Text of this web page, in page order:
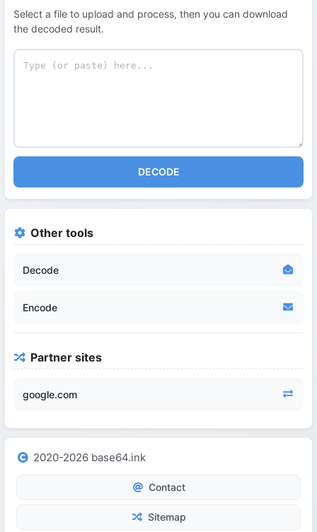
Select a file to upload and process, then you can download
the decoded result.
DECODE
Other tools
Decode
Encode
Partner sites
google.com
2020-2026 base64.ink
Contact
Sitemap